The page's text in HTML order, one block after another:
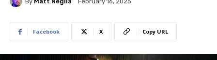
Facebook X Copy URL